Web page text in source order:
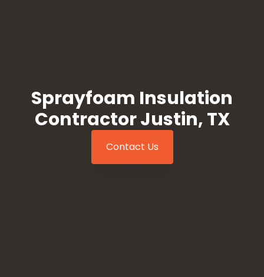
Sprayfoam Insulation
Contractor Justin, TX
Contact Us